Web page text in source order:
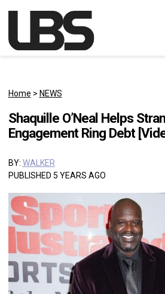
Main Navigation
Home > NEWS
Shaquille O’Neal Helps
Engagement Ring Debt
BY: WALKER
PUBLISHED 5 YEARS AGO